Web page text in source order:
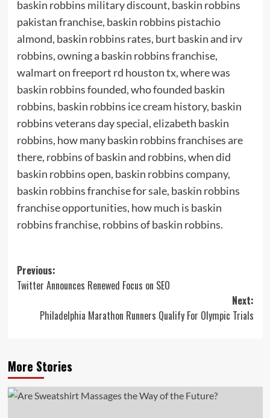
baskin robbins military discount, baskin robbins
pakistan franchise, baskin robbins pistachio
almond, baskin robbins rates, burt baskin and irv
robbins, owning a baskin robbins franchise,
walmart on freeport rd houston tx, where was
baskin robbins founded, who founded baskin
robbins, baskin robbins ice cream history, baskin
robbins veterans day special, elizabeth baskin
robbins, how many baskin robbins franchises are
there, robbins of baskin and robbins, when did
baskin robbins open, baskin robbins company,
baskin robbins franchise for sale, baskin robbins
franchise opportunities, how much is baskin
robbins franchise, robbins of baskin robbins.
Post
navigation
Previous:
Twitter Announces Renewed Focus on SEO
Next:
Philadelphia Marathon Runners Qualify For Olympic Trials
More Stories